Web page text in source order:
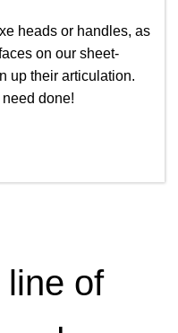
heads or handles, as
on our sheet-
up their articulation.
done!
line of